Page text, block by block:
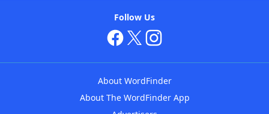
Follow Us
About WordFinder
About The WordFinder App